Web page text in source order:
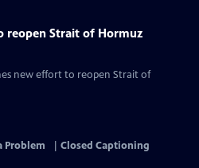
reopen Strait of Hormuz
new effort to reopen Strait of
Problem
Closed Captioning